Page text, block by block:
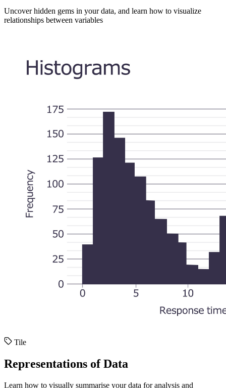
Uncover hidden gems in your data, and learn how to visualize
relationships between variables
Tile
Representations of Data
Learn how to visually summarise your data for analysis and